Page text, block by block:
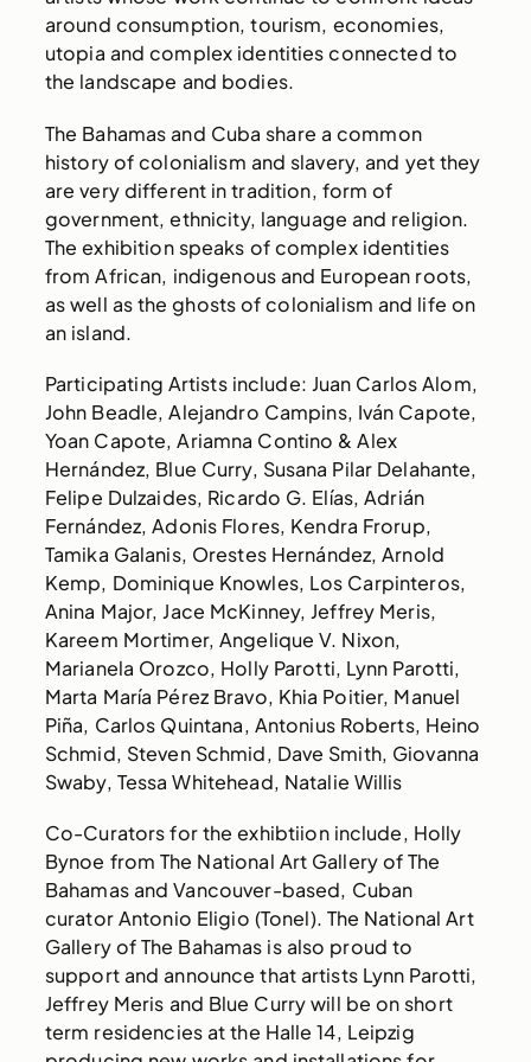
around consumption, tourism, economies,
utopia and complex identities connected to
the landscape and bodies.
The Bahamas and Cuba share a common
history of colonialism and slavery, and yet they
are very different in tradition, form of
government, ethnicity, language and religion.
The exhibition speaks of complex identities
from African, indigenous and European roots,
as well as the ghosts of colonialism and life on
an island.
Participating Artists include: Juan Carlos Alom,
John Beadle, Alejandro Campins, Iván Capote,
Yoan Capote, Ariamna Contino & Alex
Hernández, Blue Curry, Susana Pilar Delahante,
Felipe Dulzaides, Ricardo G. Elías, Adrián
Fernández, Adonis Flores, Kendra Frorup,
Tamika Galanis, Orestes Hernández, Arnold
Kemp, Dominique Knowles, Los Carpinteros,
Anina Major, Jace McKinney, Jeffrey Meris,
Kareem Mortimer, Angelique V. Nixon,
Marianela Orozco, Holly Parotti, Lynn Parotti,
Marta María Pérez Bravo, Khia Poitier, Manuel
Piña, Carlos Quintana, Antonius Roberts, Heino
Schmid, Steven Schmid, Dave Smith, Giovanna
Swaby, Tessa Whitehead, Natalie Willis
Co-Curators for the exhibtiion include, Holly
Bynoe from The National Art Gallery of The
Bahamas and Vancouver-based, Cuban
curator Antonio Eligio (Tonel). The National Art
Gallery of The Bahamas is also proud to
support and announce that artists Lynn Parotti,
Jeffrey Meris and Blue Curry will be on short
term residencies at the Halle 14, Leipzig